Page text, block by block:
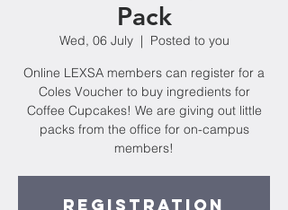
Pack
Wed, 06 July
  |
Posted to you
Online LEXSA members can register for a
Coles Voucher to buy ingredients for
Coffee Cupcakes! We are giving out little
packs from the office for on-campus
members!
Registration